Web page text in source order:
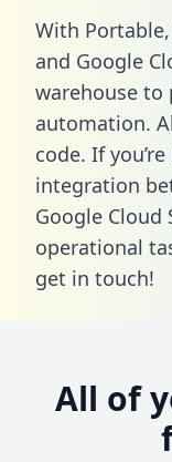
With
and Google
warehouse to
automation.
code. If
integration
Google Cloud
operational
get in touch!
All of